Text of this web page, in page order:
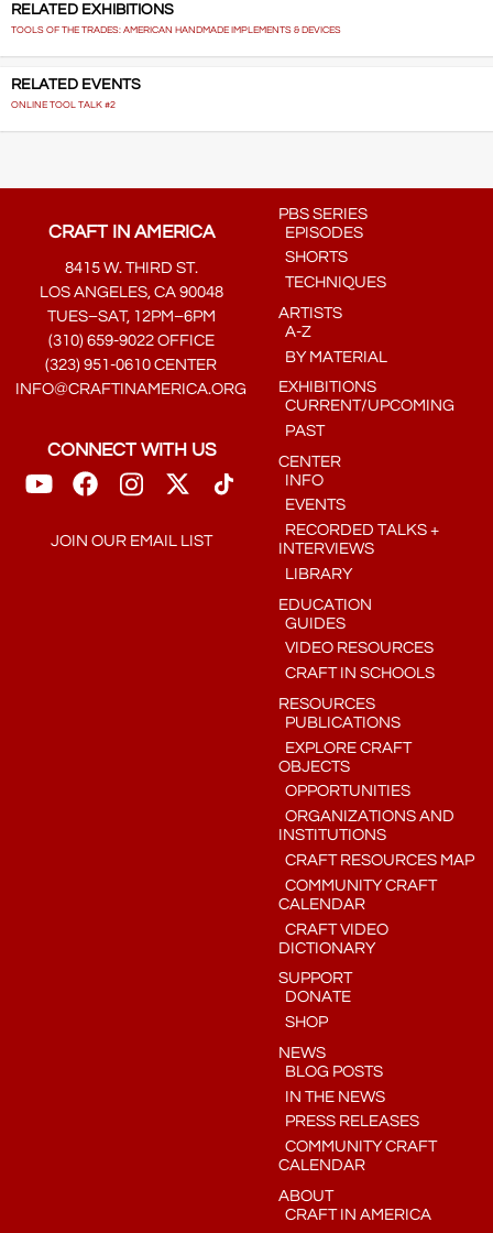
RELATED EXHIBITIONS
TOOLS OF THE TRADES: AMERICAN HANDMADE IMPLEMENTS & DEVICES
RELATED EVENTS
ONLINE TOOL TALK #2
CRAFT IN AMERICA
8415 W. THIRD ST.
LOS ANGELES, CA 90048
TUES–SAT, 12PM–6PM
(310) 659-9022 OFFICE
(323) 951-0610 CENTER
INFO@CRAFTINAMERICA.ORG
CONNECT WITH US
JOIN OUR EMAIL LIST
PBS SERIES
EPISODES
SHORTS
TECHNIQUES
ARTISTS
A-Z
BY MATERIAL
EXHIBITIONS
CURRENT/UPCOMING
PAST
CENTER
INFO
EVENTS
RECORDED TALKS +
INTERVIEWS
LIBRARY
EDUCATION
GUIDES
VIDEO RESOURCES
CRAFT IN SCHOOLS
RESOURCES
PUBLICATIONS
EXPLORE CRAFT
OBJECTS
OPPORTUNITIES
ORGANIZATIONS AND
INSTITUTIONS
CRAFT RESOURCES MAP
COMMUNITY CRAFT
CALENDAR
CRAFT VIDEO
DICTIONARY
SUPPORT
DONATE
SHOP
NEWS
BLOG POSTS
IN THE NEWS
PRESS RELEASES
COMMUNITY CRAFT
CALENDAR
ABOUT
CRAFT IN AMERICA